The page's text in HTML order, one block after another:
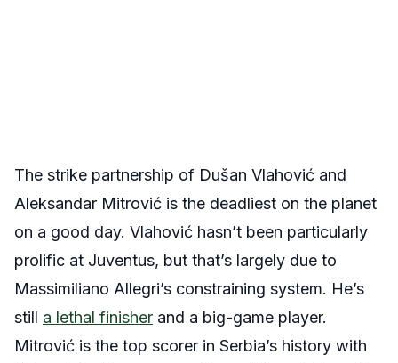
The strike partnership of Dušan Vlahović and
Aleksandar Mitrović is the deadliest on the planet
on a good day. Vlahović hasn’t been particularly
prolific at Juventus, but that’s largely due to
Massimiliano Allegri’s constraining system. He’s
still a lethal finisher and a big-game player.
Mitrović is the top scorer in Serbia’s history with